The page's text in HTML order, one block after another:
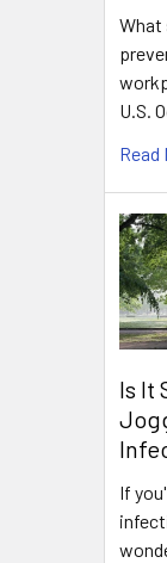
What
U.S.
Read
Is It
If